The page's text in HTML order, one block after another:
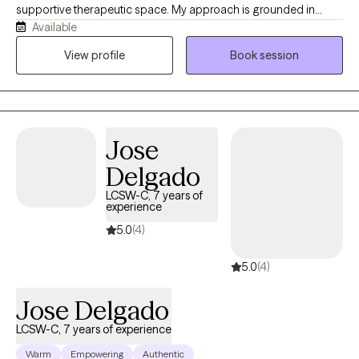
supportive therapeutic space. My approach is grounded in
evidence-based practices and informed by an understanding
of cultural identity, lived experiences, and generational traumas.
passionate about working with women. I specialize in helping
mood disorders, and grief and loss.
Available
View profile
Book session
Jose
Delgado
LCSW-C, 7 years of
experience
5.0(4)
5.0(4)
Jose Delgado
LCSW-C, 7 years of experience
Warm Empowering Authentic